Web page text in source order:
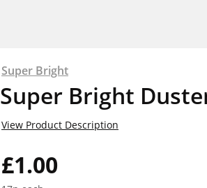
Super Bright
Super Bright
£1.00
View Product Description